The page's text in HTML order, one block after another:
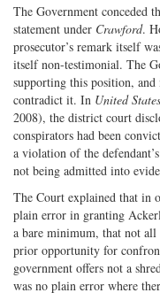
The Government conceded
statement under Crawford.
prosecutor’s remark itself
itself non-testimonial. The
supporting this position,
contradict it. In United
2008), the district court
conspirators had been
a violation of the
not being admitted into
The Court explained that in
plain error in granting
a bare minimum, that not all
prior opportunity for
government offers not a
was no plain error where